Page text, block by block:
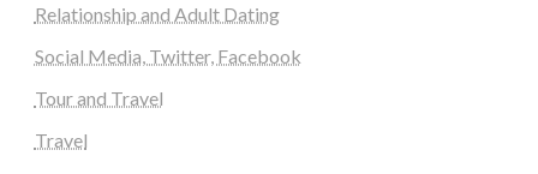
Relationship and Adult Dating
Social Media, Twitter, Facebook
Tour and Travel
Travel